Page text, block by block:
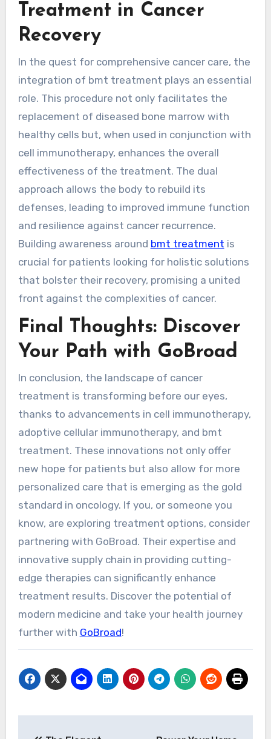
Treatment in Cancer
Recovery
In the quest for comprehensive cancer care, the
integration of bmt treatment plays an essential
role. This procedure not only facilitates the
replacement of diseased bone marrow with
healthy cells but, when used in conjunction with
cell immunotherapy, enhances the overall
effectiveness of the treatment. The dual
approach allows the body to rebuild its
defenses, leading to improved immune function
and resilience against cancer recurrence.
Building awareness around bmt treatment is
crucial for patients looking for holistic solutions
that bolster their recovery, promising a united
front against the complexities of cancer.
Final Thoughts: Discover
Your Path with GoBroad
In conclusion, the landscape of cancer
treatment is transforming before our eyes,
thanks to advancements in cell immunotherapy,
adoptive cellular immunotherapy, and bmt
treatment. These innovations not only offer
new hope for patients but also allow for more
personalized care that is emerging as the gold
standard in oncology. If you, or someone you
know, are exploring treatment options, consider
partnering with GoBroad. Their expertise and
innovative supply chain in providing cutting-
edge therapies can significantly enhance
treatment results. Discover the potential of
modern medicine and take your health journey
further with GoBroad!